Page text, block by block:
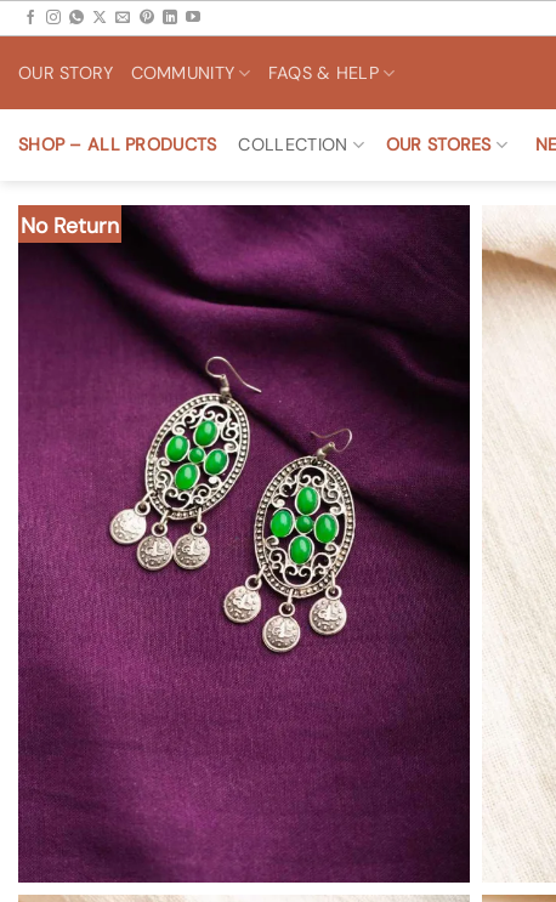
Skip
content
OUR STORY COMMUNITY FAQS & HELP
SHOP – ALL PRODUCTS COLLECTION OUR STORES
No Return